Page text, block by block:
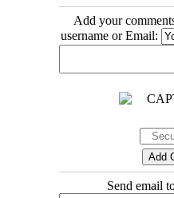
Add your
username or Email:
Send email